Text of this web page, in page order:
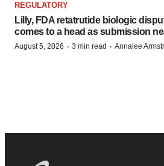
REGULATORY
Lilly, FDA retatrutide biologic
comes to a head as submission
August 5, 2026 · 3 min read · Annalee